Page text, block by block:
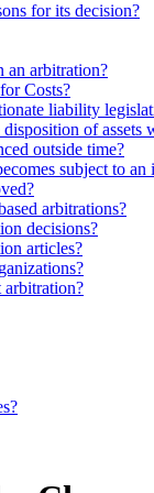
for its decision?
an arbitration?
Costs?
liability
of assets
outside time?
subject to
arbitrations?
decisions?
articles?
arbitration?